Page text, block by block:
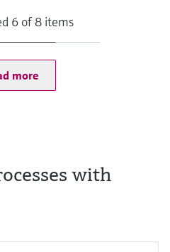
6 of 8 items
more
with